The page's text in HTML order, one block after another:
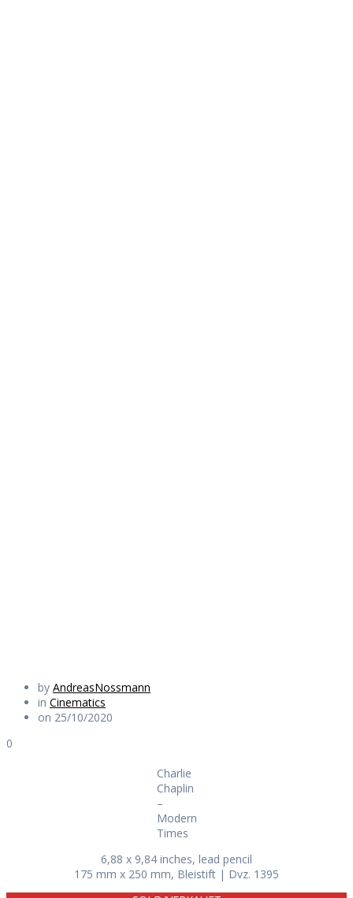
by AndreasNossmann
in Cinematics
on 25/10/2020
0
Charlie
Chaplin
–
Modern
Times
6,88 x 9,84 inches, lead pencil
175 mm x 250 mm, Bleistift | Dvz. 1395